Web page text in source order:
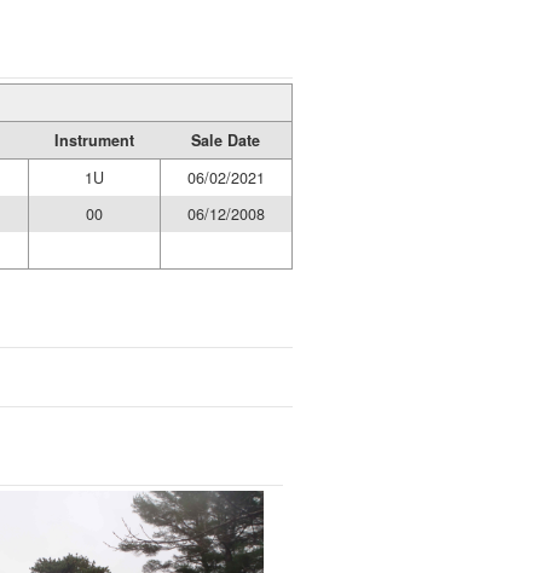
Instrument
Sale Date
1U
06/02/2021
00
06/12/2008